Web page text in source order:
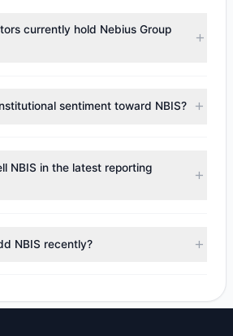
currently hold Nebius Group
($10.93 M). According to the latest
sentiment toward NBIS?
Buying)
. There was a net inflow of
increasing positions and 0
NBIS in the latest reporting
the most recent reporting period.
NBIS recently?
holdings. The total reported buy